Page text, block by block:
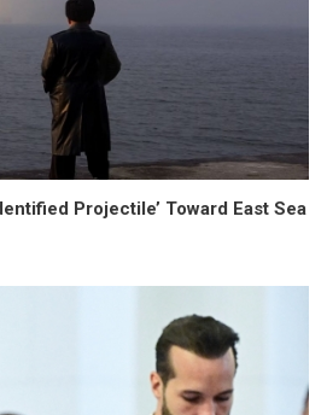
Projectile’ Toward East Sea